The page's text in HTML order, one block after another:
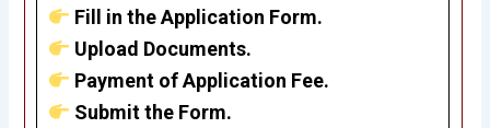
Fill in the Application Form.
Upload Documents.
Payment of Application Fee.
Submit the Form.